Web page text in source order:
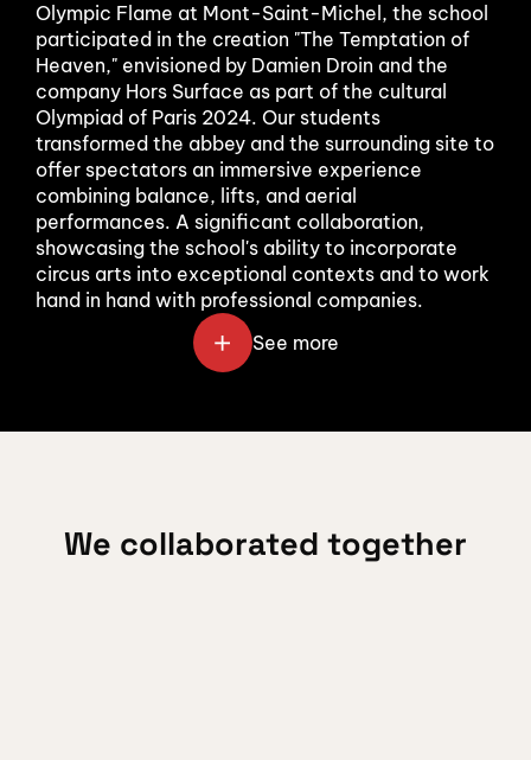
Olympic Flame at Mont-Saint-Michel, the school
participated in the creation "The Temptation of
Heaven," envisioned by Damien Droin and the
company Hors Surface as part of the cultural
Olympiad of Paris 2024. Our students
transformed the abbey and the surrounding site to
offer spectators an immersive experience
combining balance, lifts, and aerial
performances. A significant collaboration,
showcasing the school's ability to incorporate
circus arts into exceptional contexts and to work
hand in hand with professional companies.
See more
We collaborated together